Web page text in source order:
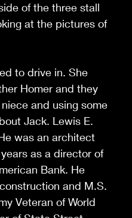
of the three stall
at the pictures of
to drive in. She
Homer and they
and using some
Jack. Lewis E.
was an architect
as a director of
Bank. He
and M.S.
Veteran of World